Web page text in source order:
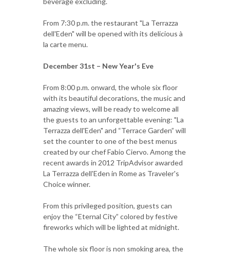
From 7:30 p.m. the restaurant "La Terrazza
dell'Eden" will be opened with its delicious à
la carte menu.
December 31st – New Year's Eve
From 8:00 p.m. onward, the whole six floor
with its beautiful decorations, the music and
amazing views, will be ready to welcome all
the guests to an unforgettable evening: "La
Terrazza dell'Eden" and “Terrace Garden” will
set the counter to one of the best menus
created by our chef Fabio Ciervo. Among the
recent awards in 2012 TripAdvisor awarded
La Terrazza dell'Eden in Rome as Traveler's
Choice winner.
From this privileged position, guests can
enjoy the “Eternal City” colored by festive
fireworks which will be lighted at midnight.
The whole six floor is non smoking area, the